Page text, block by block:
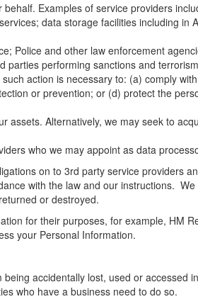
Examples of service providers
data storage facilities including
Police and other law enforcement
parties performing sanctions and
action is necessary to: (a) comply
or prevention; or (d) protect the
Alternatively, we may seek to
who we may appoint as data
on to 3rd party service providers
with the law and our instructions.
or destroyed.
for their purposes, for example, HM
your Personal Information.
accidentally lost, used or accessed
who have a business need to do so.